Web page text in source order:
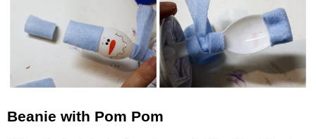
Beanie with Pom Pom